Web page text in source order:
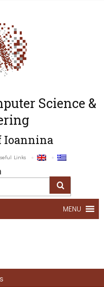
Science &
Ioannina
Links
MENU